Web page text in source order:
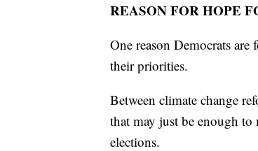
REASON FOR HOPE
One reason Democrats
their priorities.
Between climate change
that may just be enough
elections.